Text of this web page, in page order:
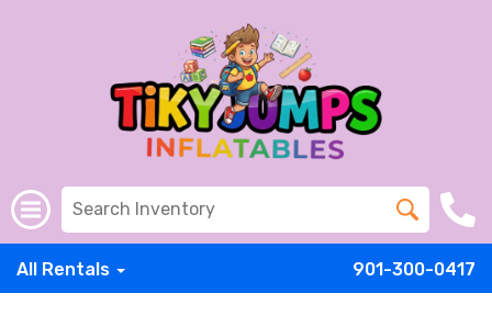
All Rentals 901-300-0417